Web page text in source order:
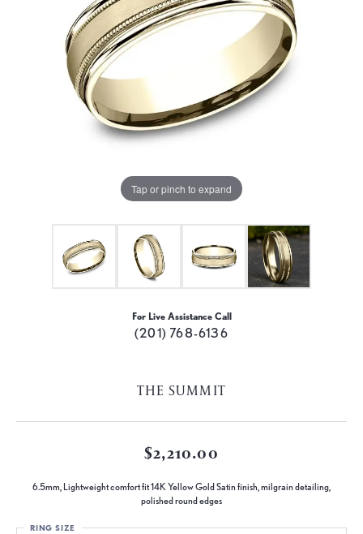
Tap or pinch to expand
For Live Assistance Call
(201) 768-6136
THE SUMMIT
$2,210.00
6.5mm, Lightweight comfort fit 14K Yellow Gold Satin finish, milgrain detailing,
polished round edges
RING SIZE